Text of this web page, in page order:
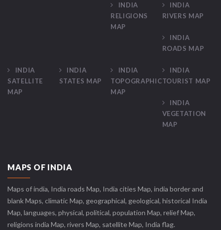
INDIA
RELIGIONS
MAP
INDIA
RIVERS MAP
INDIA
ROADS MAP
INDIA
SATELLITE
MAP
INDIA
STATES MAP
INDIA
TOPOGRAPHIC
MAP
INDIA
TOURIST MAP
INDIA
VEGETATION
MAP
MAPS OF INDIA
Maps of india, India roads Map, India cities Map, india border and
blank Maps, climatic Map, geographical, geological, historical India
Map, languages, physical, political, population Map, relief Map,
religions india Map, rivers Map, satellite Map, India flag.